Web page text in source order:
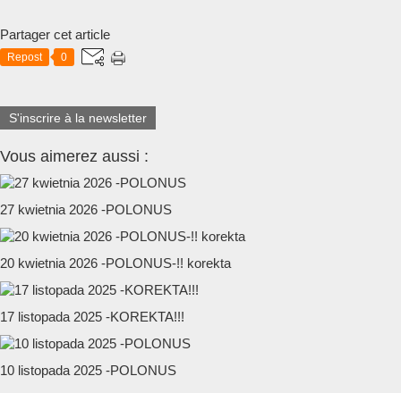
Partager cet article
Repost 0
S'inscrire à la newsletter
Vous aimerez aussi :
27 kwietnia 2026 -POLONUS
20 kwietnia 2026 -POLONUS-!! korekta
17 listopada 2025 -KOREKTA!!!
10 listopada 2025 -POLONUS